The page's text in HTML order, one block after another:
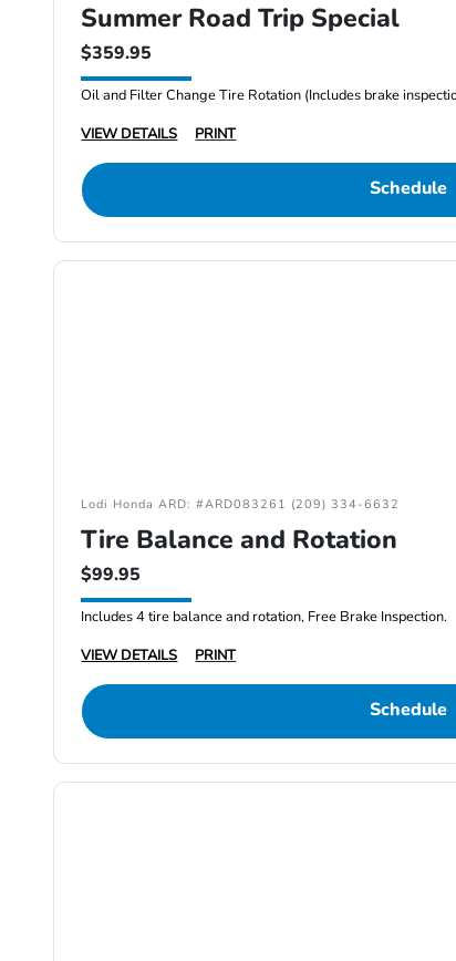
Summer Road Trip Special
$359.95
VIEW DETAILS
PRINT
Schedule
Lodi Honda ARD: #ARD083261 (209) 334-6632
Tire Balance and Rotation
$99.95
Includes 4 tire balance and rotation, Free Brake Inspection.
VIEW DETAILS
PRINT
Schedule